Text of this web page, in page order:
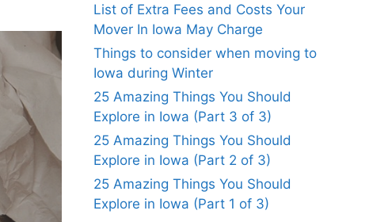
List of Extra Fees and Costs Your
Mover In Iowa May Charge
Things to consider when moving to
Iowa during Winter
25 Amazing Things You Should
Explore in Iowa (Part 3 of 3)
25 Amazing Things You Should
Explore in Iowa (Part 2 of 3)
25 Amazing Things You Should
Explore in Iowa (Part 1 of 3)